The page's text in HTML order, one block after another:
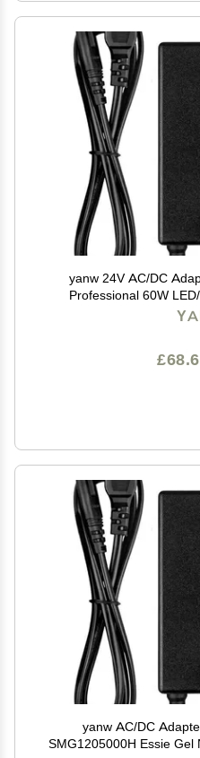
yanw 24V AC/DC
Professional 60W
yanw AC/DC
SMG1205000H Essie Gel